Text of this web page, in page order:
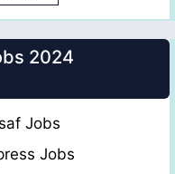
2024
Jobs
Jobs